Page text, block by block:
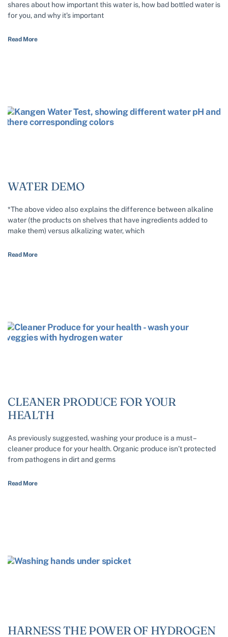
shares about how important this water is, how bad bottled water is
for you, and why it’s important
Read More
WATER DEMO
*The above video also explains the difference between alkaline
water (the products on shelves that have ingredients added to
make them) versus alkalizing water, which
Read More
CLEANER PRODUCE FOR YOUR
HEALTH
As previously suggested, washing your produce is a must –
cleaner produce for your health. Organic produce isn’t protected
from pathogens in dirt and germs
Read More
HARNESS THE POWER OF HYDROGEN